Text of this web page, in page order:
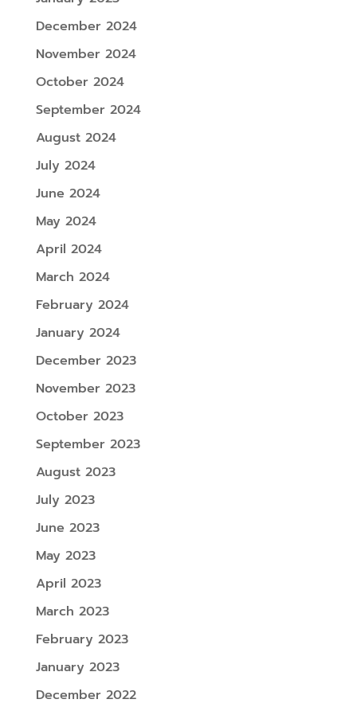
December 2024
November 2024
October 2024
September 2024
August 2024
July 2024
June 2024
May 2024
April 2024
March 2024
February 2024
January 2024
December 2023
November 2023
October 2023
September 2023
August 2023
July 2023
June 2023
May 2023
April 2023
March 2023
February 2023
January 2023
December 2022